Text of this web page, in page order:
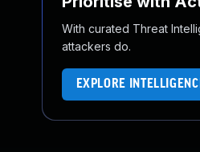
With curated Threat
attackers do.
EXPLORE